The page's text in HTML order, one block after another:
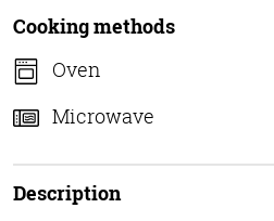
Cooking methods
Oven
Microwave
Description